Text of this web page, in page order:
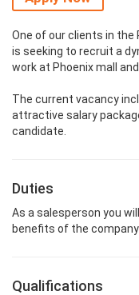
One of our clients in the
is seeking to recruit a
work at Phoenix mall and
The current vacancy
attractive salary
candidate.
Duties
As a salesperson you
benefits of the
Qualifications